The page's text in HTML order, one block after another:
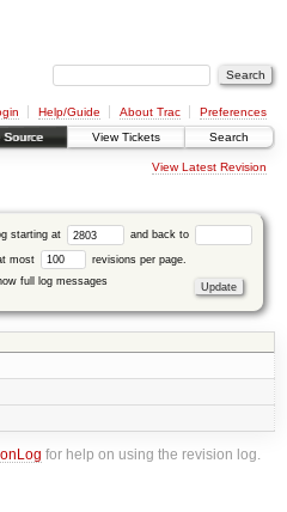
Help/Guide About Trac
Preferences
Source View Tickets Search
View Latest Revision
starting at and back to
most
revisions per page.
full log messages
for help on using the revision log.